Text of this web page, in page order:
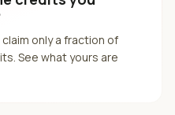
only a fraction of
See what yours are